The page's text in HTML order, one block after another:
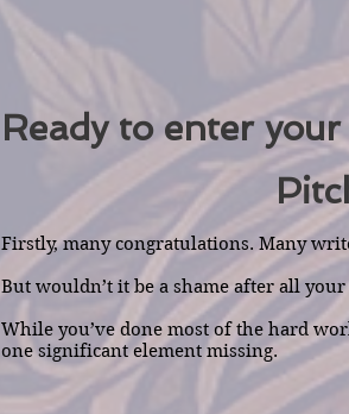
Ready to enter
Firstly, many congratulations. Many
But wouldn’t it be a shame after all
While you’ve done most of the hard
one significant element missing.